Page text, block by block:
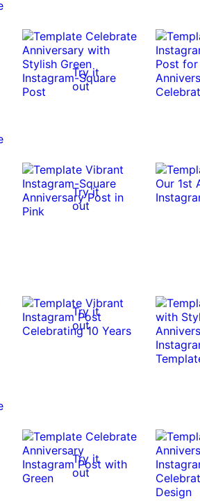
Try it
out
Try it
out
Try it
out
Try it
out